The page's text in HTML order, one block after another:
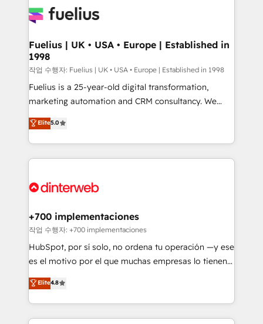
for you and execute it on HubSpot. We are on the
framework, meaning we've been accredited by
HubSpot and vetted by the CCS, which means we
can support public sector companies as well the
other ones listed in our profile. Our services: -
HubSpot implementation - HubSpot CMS website
is there for you to: - Grow revenue, and run your
business more efficiently - Build stronger
more people - Get the most out of your HubSpot
Fuelius | UK • USA • Europe | Established in
1998
작업 수행자: Fuelius | UK • USA • Europe | Established in 1998
Fuelius is a 25-year-old digital transformation,
marketing automation and CRM consultancy. We
enable mid-market and enterprise clients to
maximise their return from digital and fuel their
growth. We modernise platforms, streamline
operations that are causing inefficiencies, improve
supercharge revenue operations Key services: • CRM
Transformation / Web Development • RevOps &
Sales Consulting • Marketing Automation What
makes us different? 🚀 Top 0.5% of global HubSpot
agencies ⚙️ The strongest technical ability and
partners who will embed ourselves into your
business, processes and systems 🏢 We specialise in
Elite5.0
+700 implementaciones
작업 수행자: +700 implementaciones
HubSpot, por sí solo, no ordena tu operación —y ese
es el motivo por el que muchas empresas lo tienen y
aun así no crecen. Suele ser un círculo: procesos que
no generan datos confiables, datos que no permiten
decidir bien, y decisiones que no logran mejorar los
procesos. Y así, vuelta tras vuelta, el negocio gira sin
Elite4.8